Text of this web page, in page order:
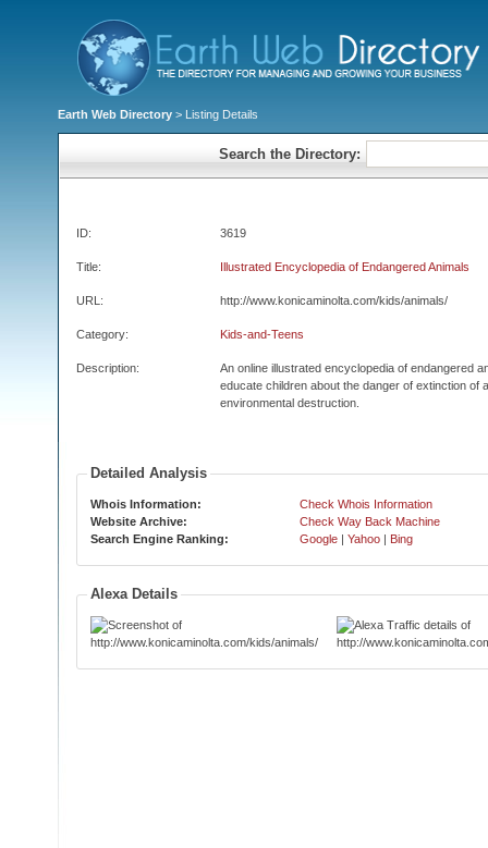
Earth Web Directory > Listing Details
Search the Directory:
ID: 3619
Title: Illustrated Encyclopedia of Endangered Animals
URL: http://www.konicaminolta.com/kids/animals/
Category: Kids-and-Teens
Description:
An online illustrated encyclopedia of endangered
educate children about the danger of extinction of
environmental destruction.
Detailed Analysis
Whois Information:
Check Whois Information
Website Archive:
Check Way Back Machine
Search Engine Ranking:
Google | Yahoo | Bing
Alexa Details